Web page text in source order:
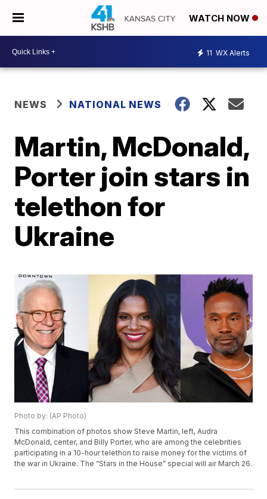
WATCH NOW
11 WX Alerts
NEWS NATIONAL NEWS
Martin, McDonald,
Porter join stars in
telethon for
Ukraine
Photo by: (AP Photo)
This combination of photos show Steve Martin, left, Audra
McDonald, center, and Billy Porter, who are among the celebrities
participating in a 10-hour telethon to raise money for the victims of
the war in Ukraine. The “Stars in the House” special will air March 26.